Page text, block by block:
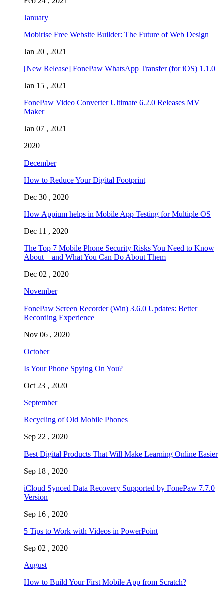
January
Mobirise Free Website Builder: The Future of Web Design
Jan 20 , 2021
[New Release] FonePaw WhatsApp Transfer (for iOS) 1.1.0
Jan 15 , 2021
FonePaw Video Converter Ultimate 6.2.0 Releases MV
Maker
Jan 07 , 2021
2020
December
How to Reduce Your Digital Footprint
Dec 30 , 2020
How Appium helps in Mobile App Testing for Multiple OS
Dec 11 , 2020
The Top 7 Mobile Phone Security Risks You Need to Know
About – and What You Can Do About Them
Dec 02 , 2020
November
FonePaw Screen Recorder (Win) 3.6.0 Updates: Better
Recording Experience
Nov 06 , 2020
October
Is Your Phone Spying On You?
Oct 23 , 2020
September
Recycling of Old Mobile Phones
Sep 22 , 2020
Best Digital Products That Will Make Learning Online Easier
Sep 18 , 2020
iCloud Synced Data Recovery Supported by FonePaw 7.7.0
Version
Sep 16 , 2020
5 Tips to Work with Videos in PowerPoint
Sep 02 , 2020
August
How to Build Your First Mobile App from Scratch?